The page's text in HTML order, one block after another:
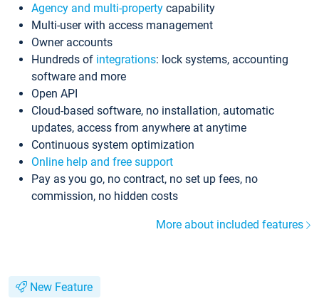
Agency and multi-property capability
Multi-user with access management
Owner accounts
Hundreds of integrations: lock systems, accounting
software and more
Open API
Cloud-based software, no installation, automatic
updates, access from anywhere at anytime
Continuous system optimization
Online help and free support
Pay as you go, no contract, no set up fees, no
commission, no hidden costs
More about included features
New Feature